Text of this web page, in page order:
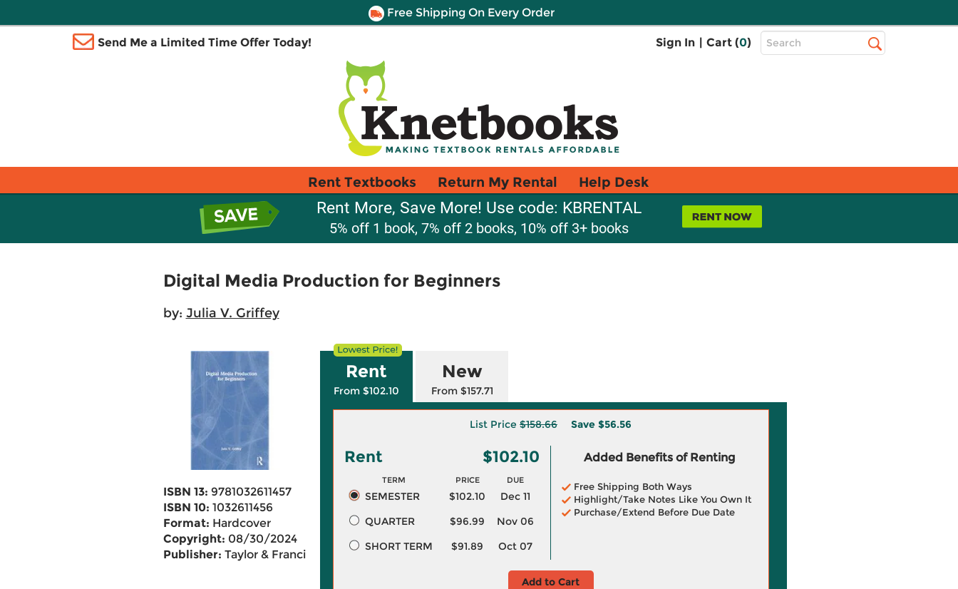
Free Shipping On Every Order
Send Me a Limited Time Offer Today! Sign In | Cart (0)
Top
Search
Rent Textbooks Return My Rental Help Desk
Rent More, Save More! Use code: KBRENTAL
5% off 1 book, 7% off 2 books, 10% off 3+ books
Digital Media Production for Beginners
by: Julia V. Griffey
ISBN 13: 9781032611457
ISBN 10: 1032611456
Format: Hardcover
Copyright: 08/30/2024
Publisher: Taylor & Francis
Rent
From $102.10
New
From $157.71
List Price $158.66 Save $56.56
Rent $102.10
TERM PRICE DUE
SEMESTER $102.10
Dec 11
QUARTER
$96.99
Nov 06
SHORT TERM
$91.89 Oct 07
Added Benefits of Renting
Free Shipping Both Ways
Highlight/Take Notes Like You Own It
Purchase/Extend Before Due Date
Add to Cart